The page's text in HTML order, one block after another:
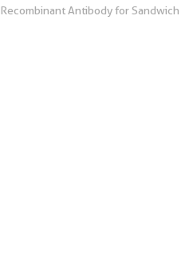
Recombinant Antibody for Sandwich